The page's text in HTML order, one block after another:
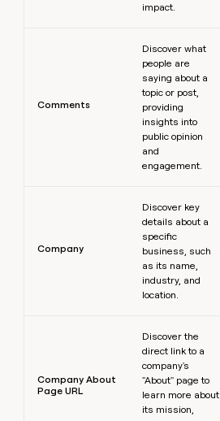
impact.
Comments
Discover what
people are
saying about a
topic or post,
providing
insights into
public opinion
and
engagement.
Company
Discover key
details about a
specific
business, such
as its name,
industry, and
location.
Company About
Page URL
Discover the
direct link to a
company's
"About" page to
learn more about
its mission,